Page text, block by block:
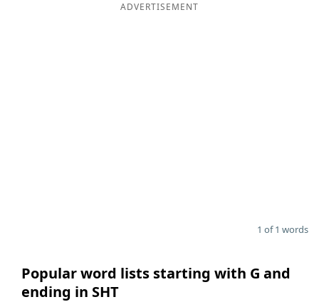
ADVERTISEMENT
1 of 1 words
Popular word lists starting with G and
ending in SHT